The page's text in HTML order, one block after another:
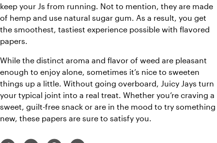
keep your Js from running. Not to mention, they are made
of hemp and use natural sugar gum. As a result, you get
the smoothest, tastiest experience possible with flavored
papers.
While the distinct aroma and flavor of weed are pleasant
enough to enjoy alone, sometimes it’s nice to sweeten
things up a little. Without going overboard, Juicy Jays turn
your typical joint into a real treat. Whether you’re craving a
sweet, guilt-free snack or are in the mood to try something
new, these papers are sure to satisfy you.